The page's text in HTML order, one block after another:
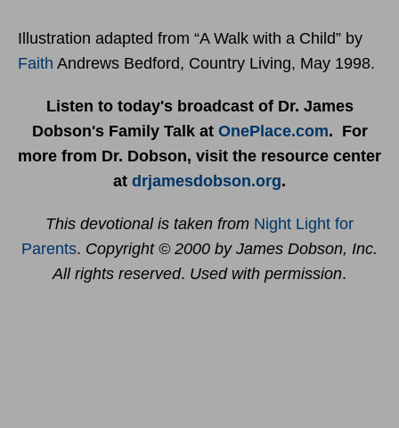
Illustration adapted from “A Walk with a Child” by
Faith Andrews Bedford, Country Living, May 1998.
Listen to today's broadcast of Dr. James
Dobson's Family Talk at OnePlace.com. For
more from Dr. Dobson, visit the resource center
at drjamesdobson.org.
This devotional is taken from Night Light for
Parents. Copyright © 2000 by James Dobson, Inc.
All rights reserved. Used with permission.